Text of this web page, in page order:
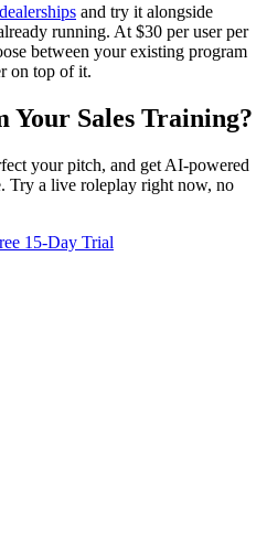
and try it alongside
running. At $30 per user per
between your existing program
on top of it.
Your Sales Training?
your pitch, and get AI-powered
a live roleplay right now, no
15-Day Trial